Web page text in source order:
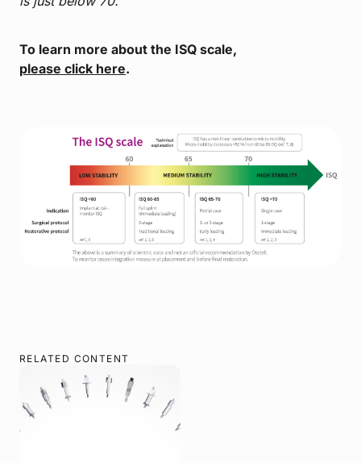
To learn more about the ISQ scale,
please click here.
RELATED CONTENT